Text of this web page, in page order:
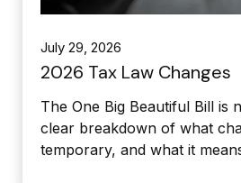
July 29, 2026
2026 Tax Law Changes
The One Big Beautiful Bill is
clear breakdown of what
temporary, and what it